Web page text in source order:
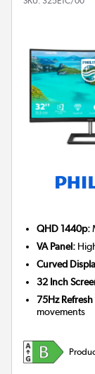
QHD 1440p:
VA Panel:
Curved
32 Inch
75Hz Refresh
movements